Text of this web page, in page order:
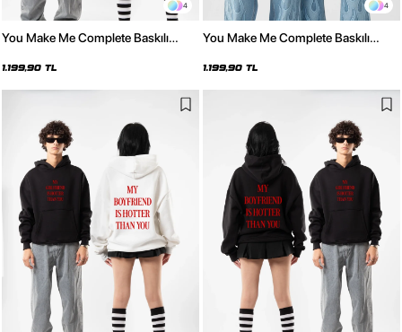
4
You Make Me Complete Baskılı
1.199,90 TL
4
You Make Me Complete Baskılı
1.199,90 TL